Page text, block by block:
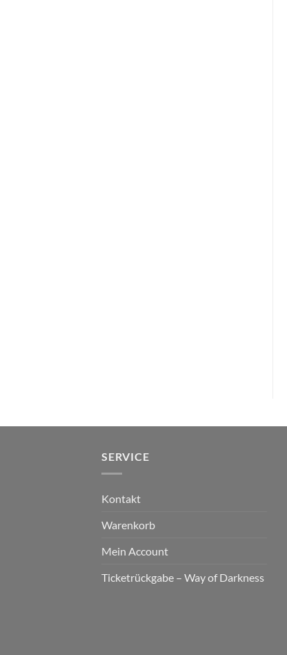
SERVICE
Kontakt
Warenkorb
Mein Account
Ticketrückgabe – Way of Darkness